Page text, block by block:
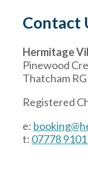
Contact
Hermitage
Pinewood
Thatcham
Registered
e:
t: 07778